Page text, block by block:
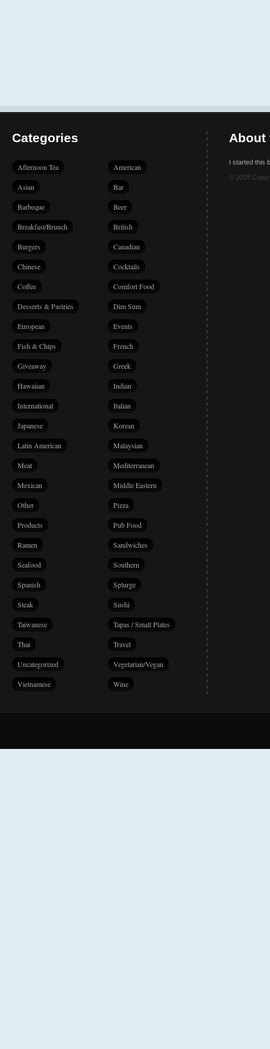
Categories
Afternoon Tea American
Asian Bar
Barbeque Beer
Breakfast/Brunch British
Burgers Canadian
Chinese Cocktails
Coffee Comfort Food
Desserts & Pastries Dim Sum
European Events
Fish & Chips French
Giveaway Greek
Hawaiian Indian
International Italian
Japanese Korean
Latin American Malaysian
Meat Mediterranean
Mexican Middle Eastern
Other Pizza
Products Pub Food
Ramen Sandwiches
Seafood Southern
Spanish Splurge
Steak Sushi
Taiwanese Tapas / Small Plates
Thai Travel
Uncategorized Vegetarian/Vegan
Vietnamese Wine
About
I started this
© 2008